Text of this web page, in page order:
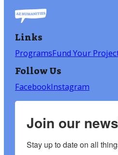
Links
ProgramsFund Your
Follow Us
FacebookInstagram
Join our
Stay up to date on all